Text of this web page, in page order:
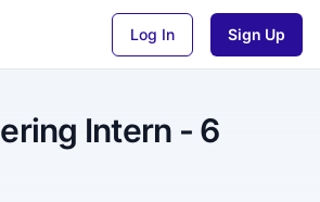
Log In Sign Up
Intern - 6